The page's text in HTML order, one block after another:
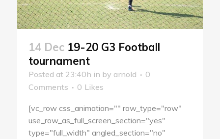
14 Dec 19-20 G3 Football
tournament
Posted at 23:40h in by arnold
0
Comments
0 Likes
[vc_row css_animation="" row_type="row"
use_row_as_full_screen_section="yes"
type="full_width" angled_section="no"